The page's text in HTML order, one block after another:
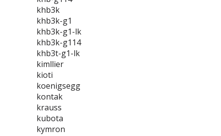
khb3k
khb3k-g1
khb3k-g1-lk
khb3k-g114
khb3t-g1-lk
kimllier
kioti
koenigsegg
kontak
krauss
kubota
kymron